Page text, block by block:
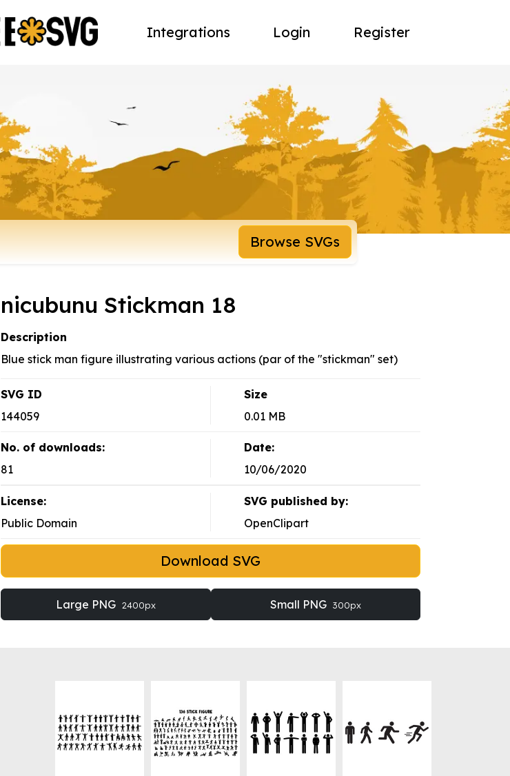
Integrations Login Register
Browse SVGs
nicubunu Stickman 18
Description
Blue stick man figure illustrating various actions (par of the "stickman" set)
SVG ID
144059
Size
0.01 MB
No. of downloads:
81
Date:
10/06/2020
License:
Public Domain
SVG published by:
OpenClipart
Download SVG
Large PNG 2400px Small PNG 300px